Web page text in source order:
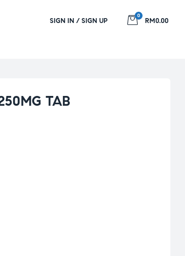
SIGN IN / SIGN UP
0
RM0.00
TAB